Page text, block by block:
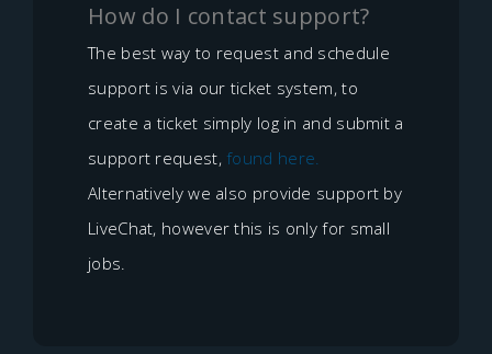
How do I contact support?
The best way to request and schedule
support is via our ticket system, to
create a ticket simply log in and submit a
support request, found here.
Alternatively we also provide support by
LiveChat, however this is only for small
jobs.